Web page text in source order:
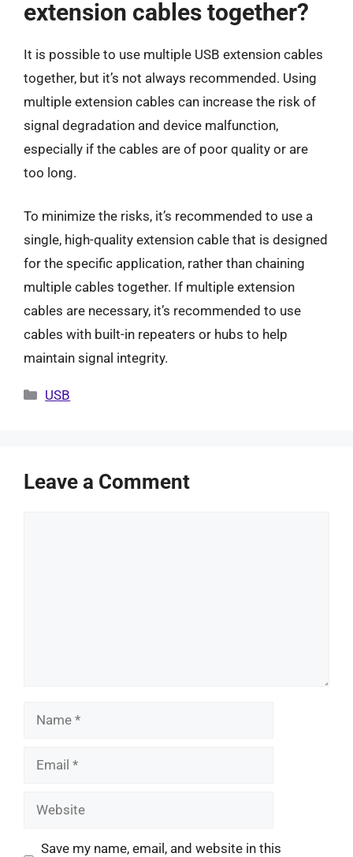
extension cables together?
It is possible to use multiple USB extension cables
together, but it’s not always recommended. Using
multiple extension cables can increase the risk of
signal degradation and device malfunction,
especially if the cables are of poor quality or are
too long.
To minimize the risks, it’s recommended to use a
single, high-quality extension cable that is designed
for the specific application, rather than chaining
multiple cables together. If multiple extension
cables are necessary, it’s recommended to use
cables with built-in repeaters or hubs to help
maintain signal integrity.
Categories
USB
Leave a Comment
Name
Email
Website
Save my name, email, and website in this